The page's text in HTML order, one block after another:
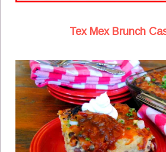
Tex Mex Brunch